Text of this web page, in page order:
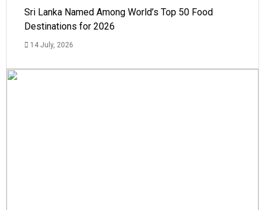
Sri Lanka Named Among World’s Top 50 Food
Destinations for 2026
14 July, 2026